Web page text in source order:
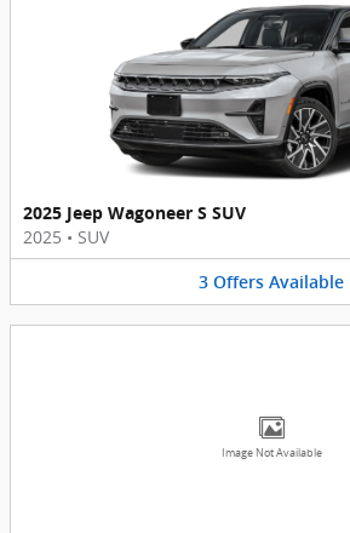
2025 Jeep Wagoneer S SUV
2025 • SUV
3 Offers Available
Image Not Available